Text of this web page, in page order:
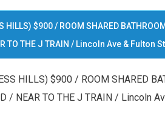
HILLS) $900 / ROOM SHARED
TO THE J TRAIN / Lincoln Ave & Fulton
HILLS) $900 / ROOM SHARED
/ NEAR TO THE J TRAIN / Lincoln